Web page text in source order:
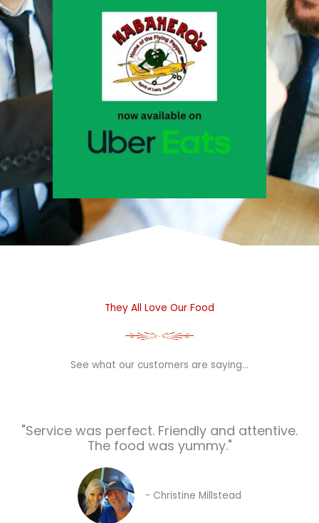
They All Love Our Food
See what our customers are saying…
"Service was perfect. Friendly and attentive.
The food was yummy."
- Christine Millstead